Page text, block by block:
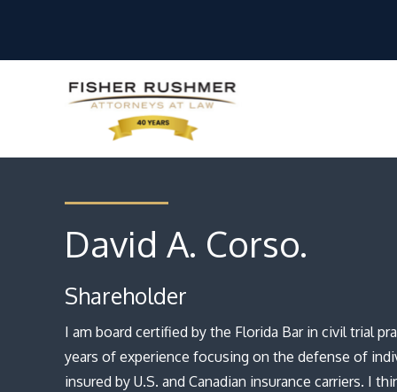
David A. Corso.
Shareholder
I am board certified by the Florida Bar in civil trial
years of experience focusing on the defense of
insured by U.S. and Canadian insurance carriers. I